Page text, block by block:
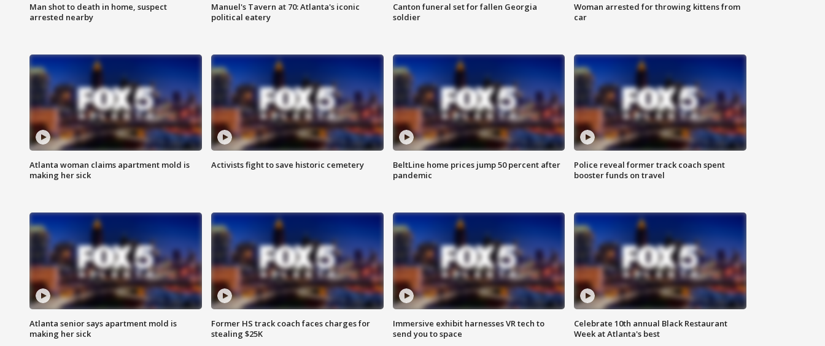
Man shot to death in home, suspect
arrested nearby
Manuel's Tavern at 70: Atlanta's iconic
political eatery
Canton funeral set for fallen Georgia
soldier
Woman arrested for throwing kittens from
car
Atlanta woman claims apartment mold is
making her sick
Activists fight to save historic cemetery
BeltLine home prices jump 50 percent after
pandemic
Police reveal former track coach spent
booster funds on travel
Atlanta senior says apartment mold is
making her sick
Former HS track coach faces charges for
stealing $25K
Immersive exhibit harnesses VR tech to
send you to space
Celebrate 10th annual Black Restaurant
Week at Atlanta's best